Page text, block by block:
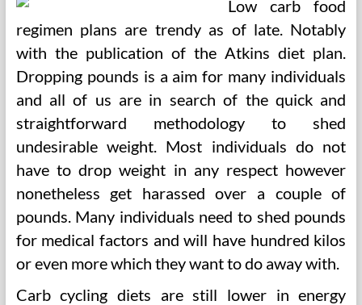
Low carb food
regimen plans are trendy as of late. Notably
with the publication of the Atkins diet plan.
Dropping pounds is a aim for many individuals
and all of us are in search of the quick and
straightforward methodology to shed
undesirable weight. Most individuals do not
have to drop weight in any respect however
nonetheless get harassed over a couple of
pounds. Many individuals need to shed pounds
for medical factors and will have hundred kilos
or even more which they want to do away with.
Carb cycling diets are still lower in energy